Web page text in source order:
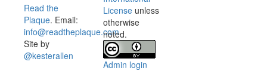
Read the
Plaque. Email:
info@readtheplaque.com.
Site by
@kesterallen
License unless
otherwise
noted.
Admin login